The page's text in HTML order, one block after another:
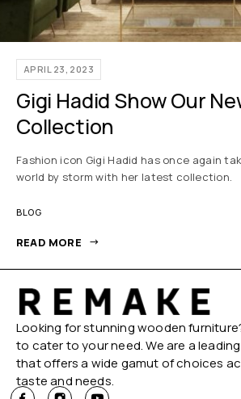
APRIL 23, 2023
Gigi Hadid Show Our
Collection
Fashion icon Gigi Hadid has once again
world by storm with her latest collection.
BLOG
READ MORE
Looking for stunning wooden
to cater to your need. We are a
that offers a wide gamut of choices
taste and needs.